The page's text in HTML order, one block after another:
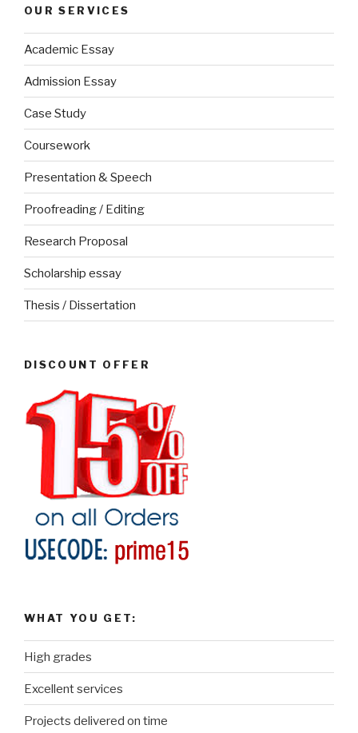
OUR SERVICES
Academic Essay
Admission Essay
Case Study
Coursework
Presentation & Speech
Proofreading / Editing
Research Proposal
Scholarship essay
Thesis / Dissertation
DISCOUNT OFFER
WHAT YOU GET:
High grades
Excellent services
Projects delivered on time